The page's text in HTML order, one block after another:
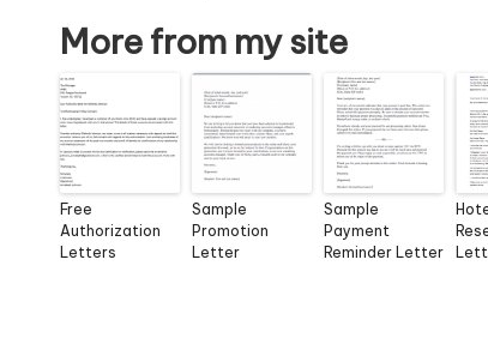
More from my site
Free
Authorization
Letters
Sample
Promotion
Letter
Sample
Payment
Reminder Letter